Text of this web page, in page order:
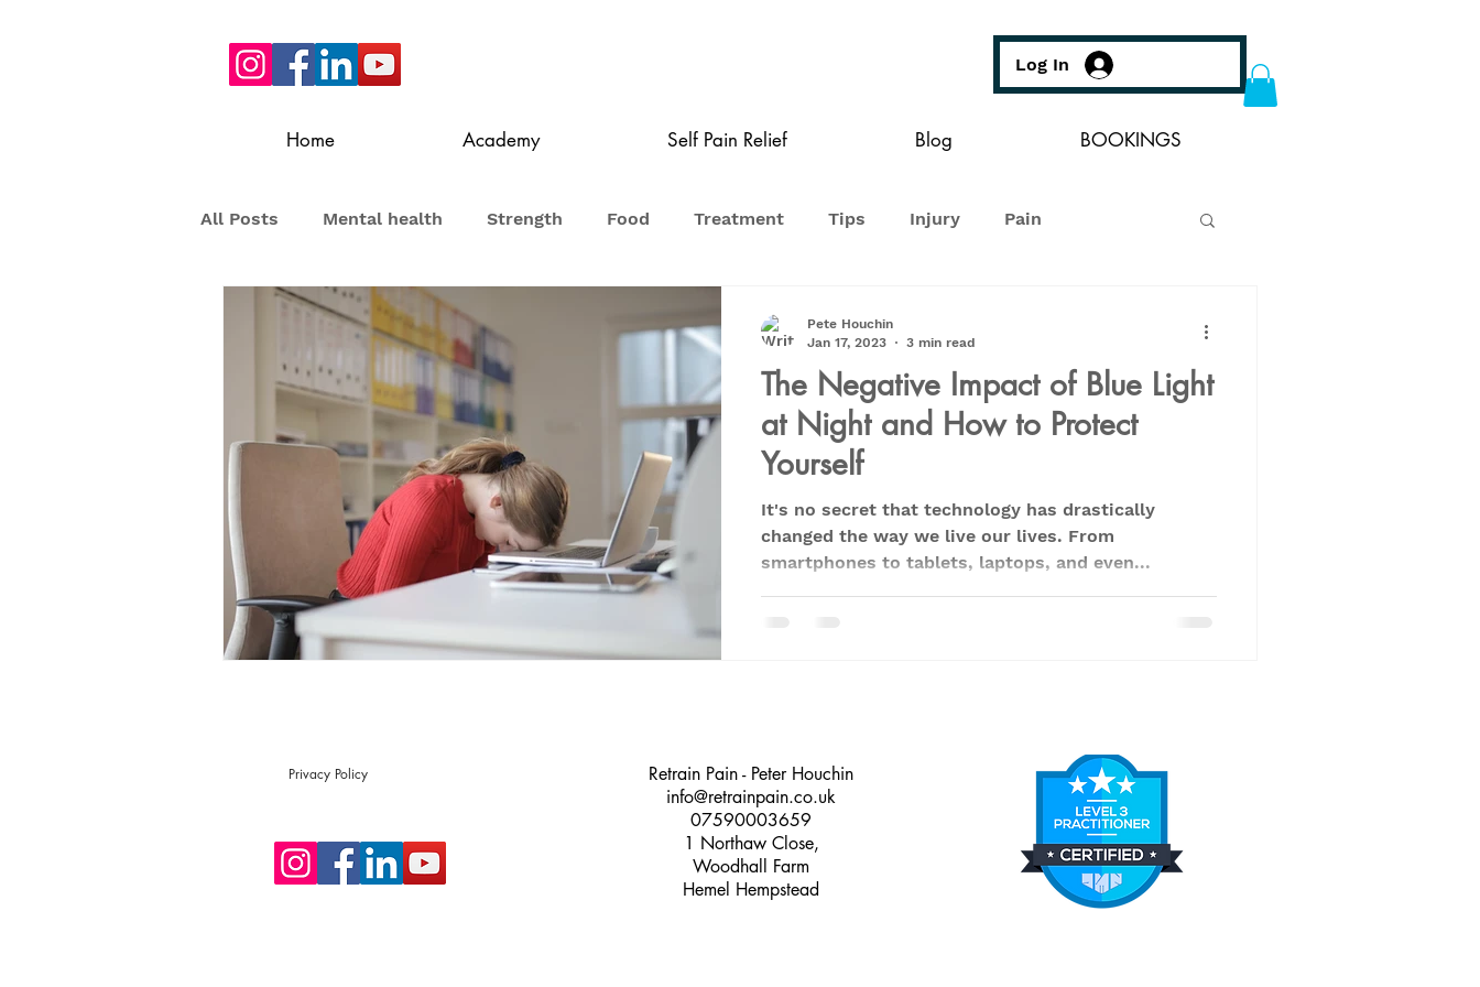
Log In
Home Academy Self Pain Relief Blog BOOKINGS
All Posts Mental health Strength Food Treatment Tips Injury Pain
The Negative Impact of Blue Light
at Night and How to Protect
Yourself
It's no secret that technology has drastically
changed the way we live our lives. From
smartphones to tablets, laptops, and even...
Pete Houchin
Jan 17, 2023
3 min read
Retrain Pain - Peter Houchin
info@retrainpain.co.uk
07590003659
1 Northaw Close,
Woodhall Farm
Hemel Hempstead
Privacy Policy